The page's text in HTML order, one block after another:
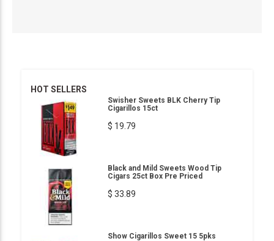
HOT SELLERS
Swisher Sweets BLK Cherry Tip
Cigarillos 15ct
$ 19.79
Black and Mild Sweets Wood Tip
Cigars 25ct Box Pre Priced
$ 33.89
Show Cigarillos Sweet 15 5pks